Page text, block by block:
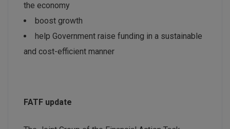
the economy
boost growth
help Government raise funding in a sustainable
and cost-efficient manner
FATF update